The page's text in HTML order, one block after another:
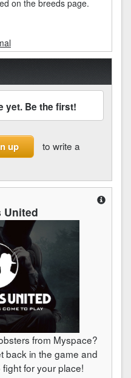
on the breeds page.
yet. Be the first!
up
to write a
United
from Myspace?
back in the game and
for your place!